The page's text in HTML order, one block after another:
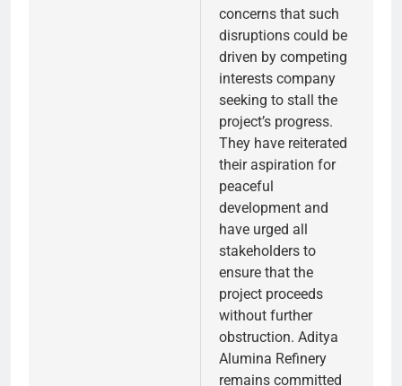
concerns that such
disruptions could be
driven by competing
interests company
seeking to stall the
project’s progress.
They have reiterated
their aspiration for
peaceful
development and
have urged all
stakeholders to
ensure that the
project proceeds
without further
obstruction. Aditya
Alumina Refinery
remains committed